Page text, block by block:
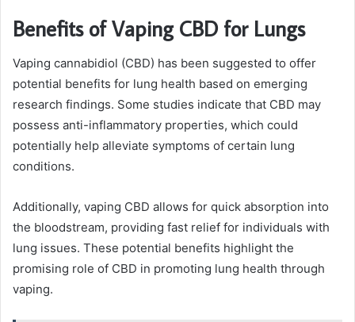
Benefits of Vaping CBD for Lungs
Vaping cannabidiol (CBD) has been suggested to offer
potential benefits for lung health based on emerging
research findings. Some studies indicate that CBD may
possess anti-inflammatory properties, which could
potentially help alleviate symptoms of certain lung
conditions.
Additionally, vaping CBD allows for quick absorption into
the bloodstream, providing fast relief for individuals with
lung issues. These potential benefits highlight the
promising role of CBD in promoting lung health through
vaping.